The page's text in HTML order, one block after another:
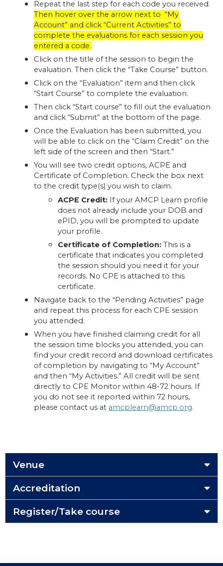
Repeat the last step for each code you received.
Then hover over the arrow next to “My
Account” and click “Current Activities” to
complete the evaluations for each session you
entered a code.
Click on the title of the session to begin the
evaluation. Then click the “Take Course” button.
Click on the “Evaluation” item and then click
“Start Course” to complete the evaluation.
Then click “Start course” to fill out the evaluation
and click “Submit” at the bottom of the page.
Once the Evaluation has been submitted, you
will be able to click on the “Claim Credit” on the
left side of the screen and then “Start.”
You will see two credit options, ACPE and
Certificate of Completion. Check the box next
to the credit type(s) you wish to claim.
ACPE Credit: If your AMCP Learn profile
does not already include your DOB and
ePID, you will be prompted to update
your profile.
Certificate of Completion: This is a
certificate that indicates you completed
the session should you need it for your
records. No CPE is attached to this
certificate.
Navigate back to the “Pending Activities” page
and repeat this process for each CPE session
you attended.
When you have finished claiming credit for all
the session time blocks you attended, you can
find your credit record and download certificates
of completion by navigating to “My Account”
and then “My Activities.” All credit will be sent
directly to CPE Monitor within 48-72 hours. If
you do not see it reported within 72 hours,
please contact us at amcplearn@amcp.org.
Venue
Accreditation
Register/Take course